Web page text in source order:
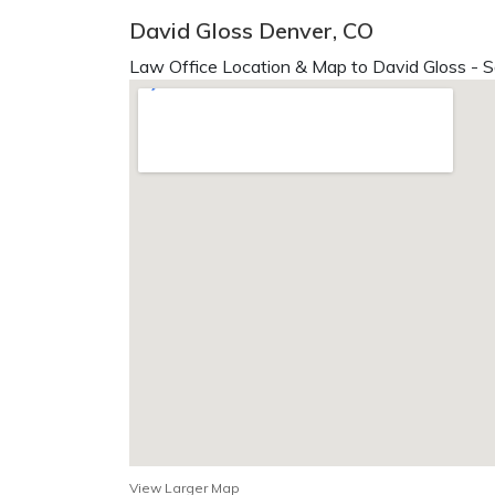
David Gloss Denver, CO
Law Office Location & Map to David Gloss -
View Larger Map